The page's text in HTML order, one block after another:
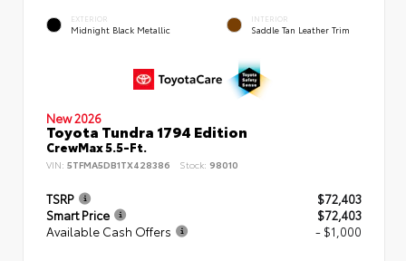
EXTERIOR
Midnight Black Metallic
INTERIOR
Saddle Tan Leather Trim
New 2026
Toyota Tundra 1794 Edition
CrewMax 5.5-Ft.
VIN: 5TFMA5DB1TX428386 Stock: 98010
TSRP
$72,403
Smart Price
$72,403
Available Cash Offers
- $1,000